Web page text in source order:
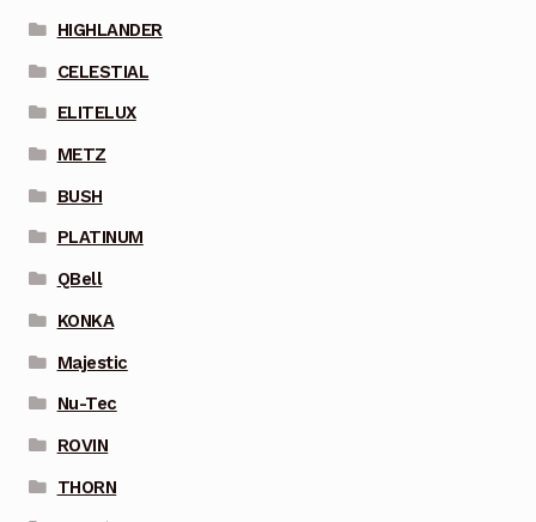
HIGHLANDER
CELESTIAL
ELITELUX
METZ
BUSH
PLATINUM
QBell
KONKA
Majestic
Nu-Tec
ROVIN
THORN